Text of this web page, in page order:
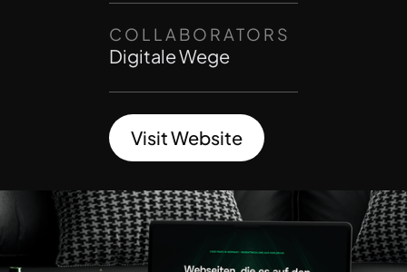
COLLABORATORS
Digitale Wege
Visit Website